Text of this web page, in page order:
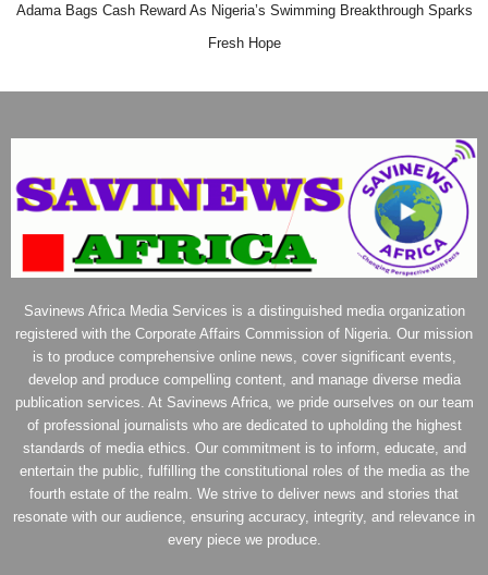
Adama Bags Cash Reward As Nigeria’s Swimming Breakthrough Sparks
Fresh Hope
Savinews Africa Media Services is a distinguished media organization
registered with the Corporate Affairs Commission of Nigeria. Our mission
is to produce comprehensive online news, cover significant events,
develop and produce compelling content, and manage diverse media
publication services. At Savinews Africa, we pride ourselves on our team
of professional journalists who are dedicated to upholding the highest
standards of media ethics. Our commitment is to inform, educate, and
entertain the public, fulfilling the constitutional roles of the media as the
fourth estate of the realm. We strive to deliver news and stories that
resonate with our audience, ensuring accuracy, integrity, and relevance in
every piece we produce.